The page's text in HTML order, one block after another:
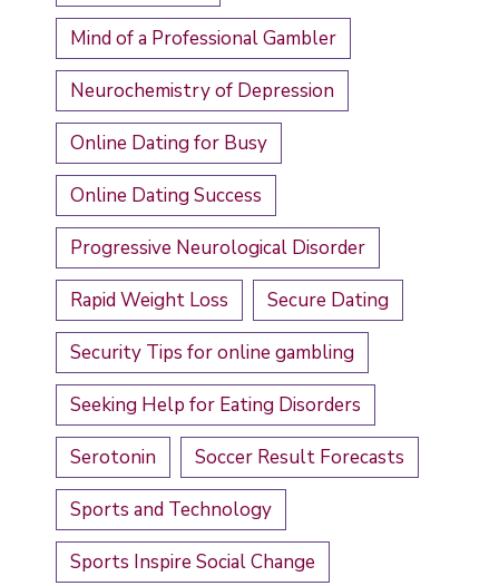
Mind of a Professional Gambler
Neurochemistry of Depression
Online Dating for Busy
Online Dating Success
Progressive Neurological Disorder
Rapid Weight Loss Secure Dating
Security Tips for online gambling
Seeking Help for Eating Disorders
Serotonin Soccer Result Forecasts
Sports and Technology
Sports Inspire Social Change